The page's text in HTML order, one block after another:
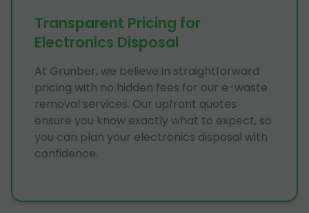
Transparent Pricing for
Electronics Disposal
At Grunber, we believe in straightforward
pricing with no hidden fees for our e-waste
removal services. Our upfront quotes
ensure you know exactly what to expect, so
you can plan your electronics disposal with
confidence.